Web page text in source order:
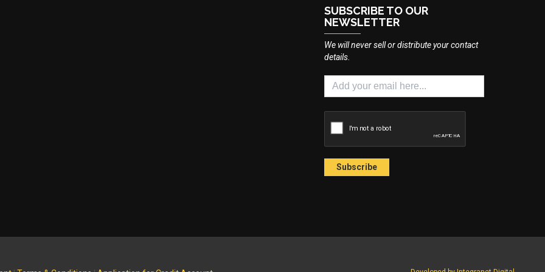
SUBSCRIBE TO OUR
NEWSLETTER
We will never sell or distribute your contact
details.